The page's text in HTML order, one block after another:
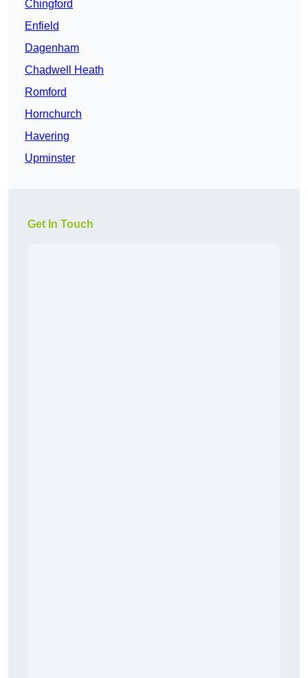
Chingford
Enfield
Dagenham
Chadwell Heath
Romford
Hornchurch
Havering
Upminster
Get In Touch